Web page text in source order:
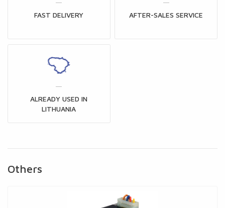
FAST DELIVERY AFTER-SALES SERVICE
ALREADY USED IN
LITHUANIA
Others